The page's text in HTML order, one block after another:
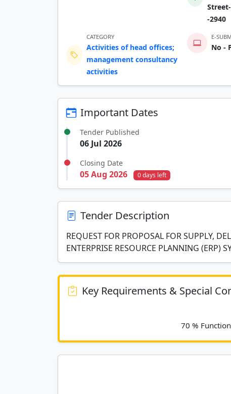
-2940
CATEGORY
Activities of head offices;
management consultancy
activities
E-
No -
Important Dates
Tender Published
06 Jul 2026
Closing Date
05 Aug 2026 0 days left
Tender Description
REQUEST FOR PROPOSAL FOR SUPPLY,
ENTERPRISE RESOURCE PLANNING (ERP)
Key Requirements & Special